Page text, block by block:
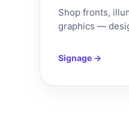
Shop fronts,
graphics —
Signage →